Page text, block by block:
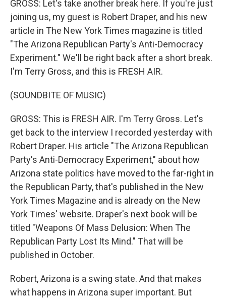
GROSS: Let's take another break here. If you're just
joining us, my guest is Robert Draper, and his new
article in The New York Times magazine is titled
"The Arizona Republican Party's Anti-Democracy
Experiment." We'll be right back after a short break.
I'm Terry Gross, and this is FRESH AIR.
(SOUNDBITE OF MUSIC)
GROSS: This is FRESH AIR. I'm Terry Gross. Let's
get back to the interview I recorded yesterday with
Robert Draper. His article "The Arizona Republican
Party's Anti-Democracy Experiment," about how
Arizona state politics have moved to the far-right in
the Republican Party, that's published in the New
York Times Magazine and is already on the New
York Times' website. Draper's next book will be
titled "Weapons Of Mass Delusion: When The
Republican Party Lost Its Mind." That will be
published in October.
Robert, Arizona is a swing state. And that makes
what happens in Arizona super important. But